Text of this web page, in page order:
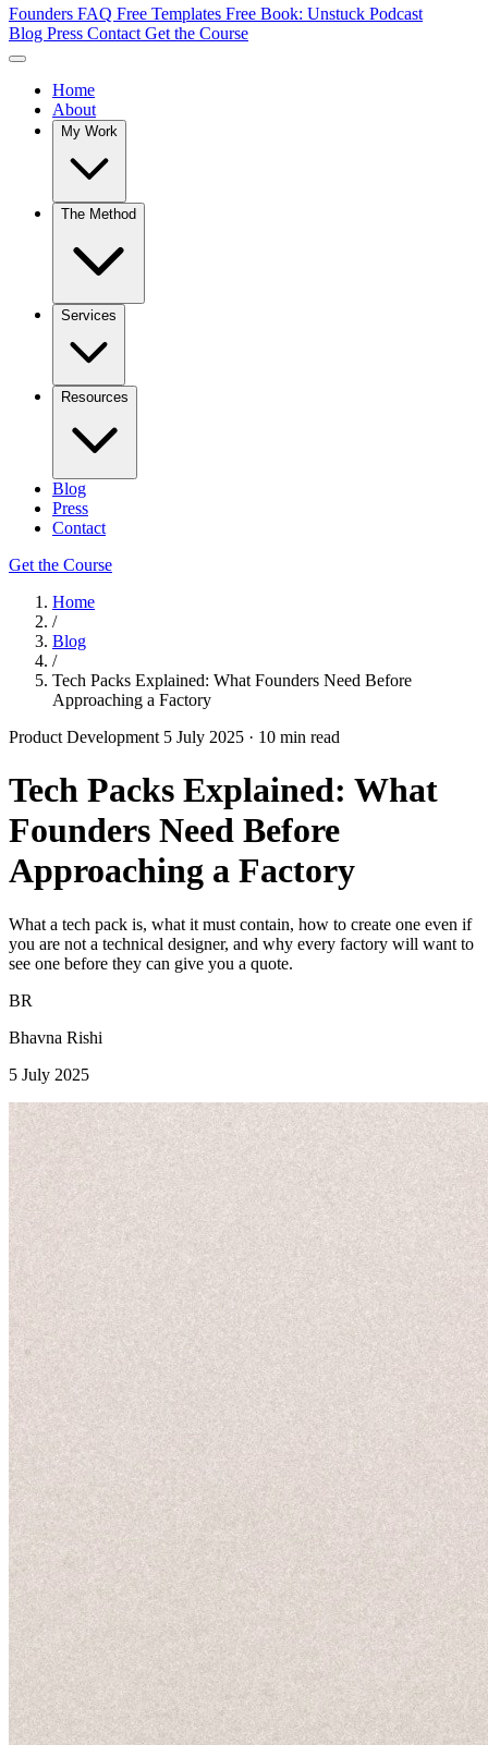
Founders FAQ Free Templates Free Book: Unstuck Podcast
Blog Press Contact Get the Course
Home
About
My Work
The Method
Services
Resources
Blog
Press
Contact
Get the Course
Home
/
Blog
/
Tech Packs Explained: What Founders Need Before
Approaching a Factory
Product Development 5 July 2025 · 10 min read
Tech Packs Explained: What
Founders Need Before
Approaching a Factory
What a tech pack is, what it must contain, how to create one even if
you are not a technical designer, and why every factory will want to
see one before they can give you a quote.
BR
Bhavna Rishi
5 July 2025